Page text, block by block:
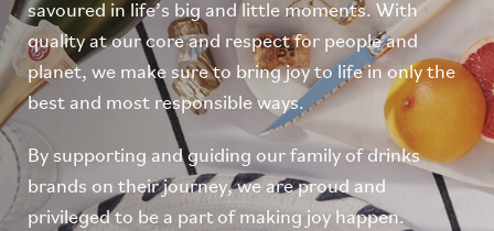
savoured in life’s big and little moments. With
quality at our core and respect for people and
planet, we make sure to bring joy to life in only the
best and most responsible ways.
By supporting and guiding our family of drinks
brands on their journey, we are proud and
privileged to be a part of making joy happen.